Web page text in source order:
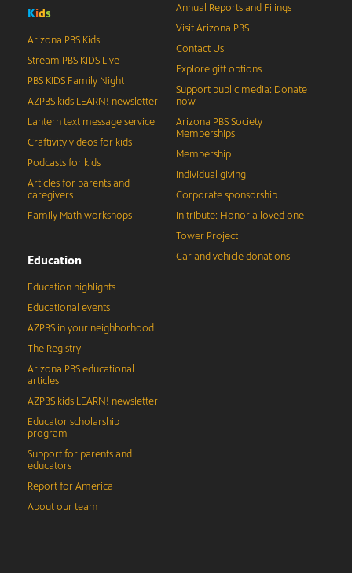
Kids
Arizona PBS Kids
Stream PBS KIDS Live
PBS KIDS Family Night
AZPBS kids LEARN! newsletter
Lantern text message service
Craftivity videos for kids
Podcasts for kids
Articles for parents and
caregivers
Family Math workshops
Education
Education highlights
Educational events
AZPBS in your neighborhood
The Registry
Arizona PBS educational
articles
AZPBS kids LEARN! newsletter
Educator scholarship
program
Support for parents and
educators
Report for America
About our team
Annual Reports and Filings
Visit Arizona PBS
Contact Us
Explore gift options
Support public media: Donate
now
Arizona PBS Society
Memberships
Membership
Individual giving
Corporate sponsorship
In tribute: Honor a loved one
Tower Project
Car and vehicle donations